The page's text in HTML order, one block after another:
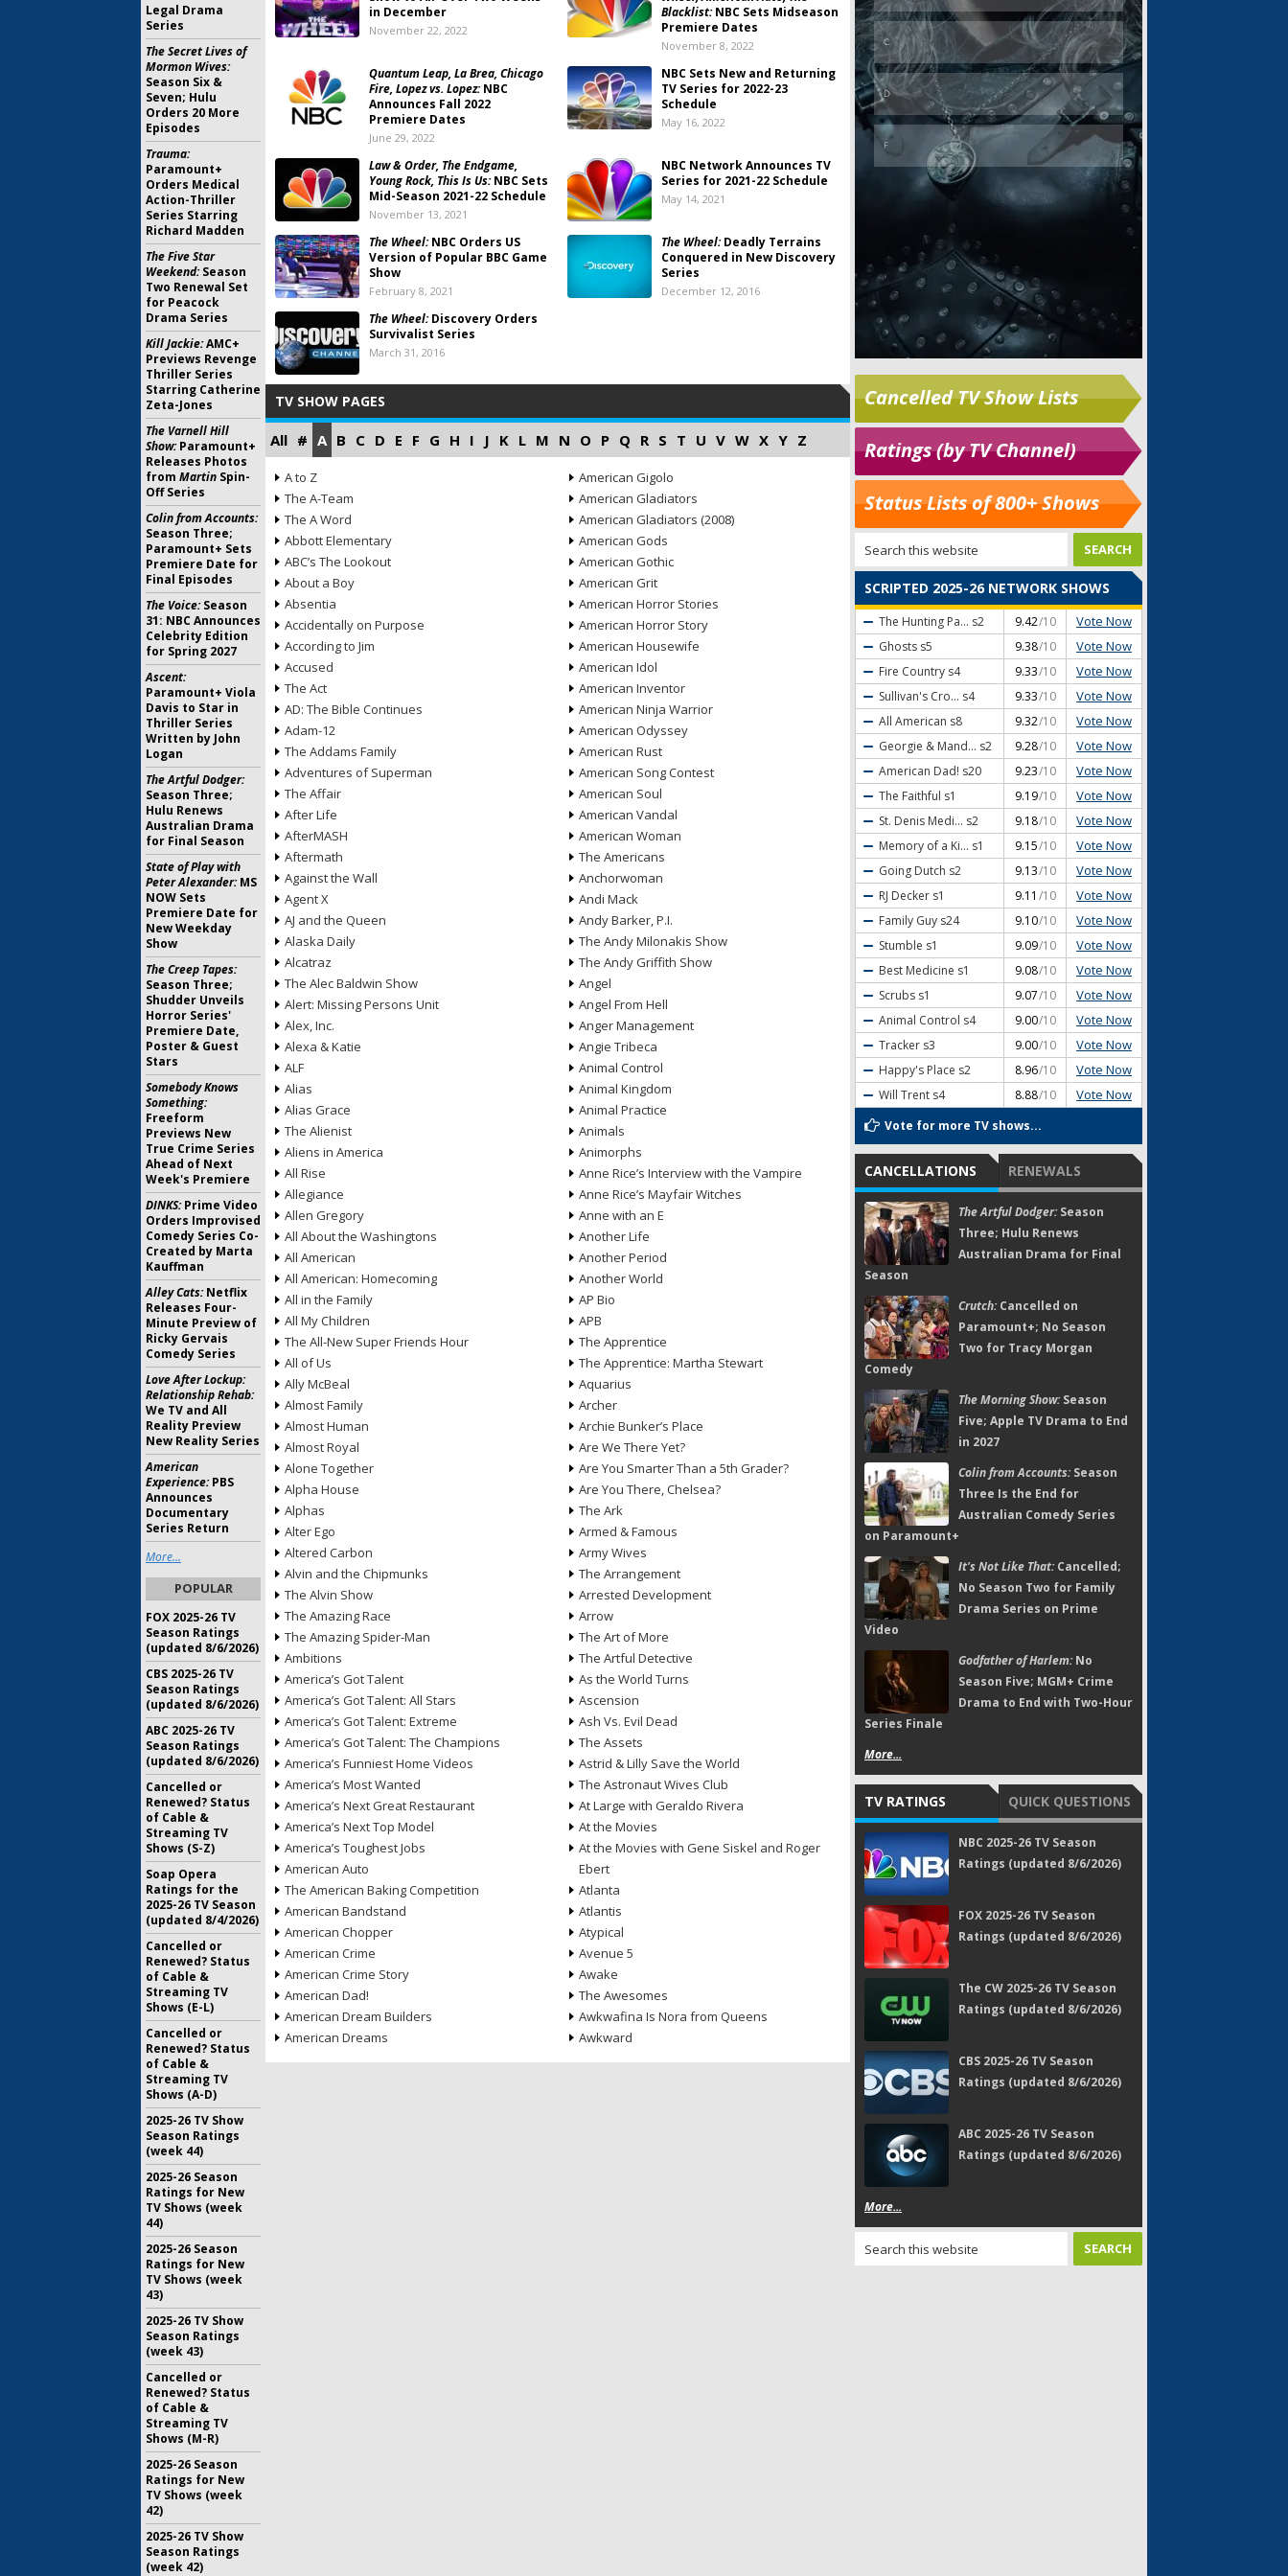
in December
November 22, 2022
Blacklist:NBC Sets Midseason
Premiere Dates
November 8, 2022
Quantum Leap, La Brea, Chicago
Fire, Lopez vs. Lopez:NBC
Announces Fall 2022
Premiere Dates
June 29, 2022
NBC Sets New and Returning
TV Series for 2022-23
Schedule
May 16, 2022
Law & Order, The Endgame,
Young Rock, This Is Us:NBC Sets
Mid-Season 2021-22 Schedule
November 13, 2021
NBC Network Announces TV
Series for 2021-22 Schedule
May 14, 2021
The Wheel:NBC Orders US
Version of Popular BBC Game
Show
February 8, 2021
The Wheel:Deadly Terrains
Conquered in New Discovery
Series
December 12, 2016
The Wheel:Discovery Orders
Survivalist Series
March 31, 2016
TV SHOW PAGES
All # A B C D E F G H I J K L M N O P Q R S T U V W X Y Z
A to Z
The A-Team
The A Word
Abbott Elementary
ABC’s The Lookout
About a Boy
Absentia
Accidentally on Purpose
According to Jim
Accused
The Act
AD: The Bible Continues
Adam-12
The Addams Family
Adventures of Superman
The Affair
After Life
AfterMASH
Aftermath
Against the Wall
Agent X
AJ and the Queen
Alaska Daily
Alcatraz
The Alec Baldwin Show
Alert: Missing Persons Unit
Alex, Inc.
Alexa & Katie
ALF
Alias
Alias Grace
The Alienist
Aliens in America
All Rise
Allegiance
Allen Gregory
All About the Washingtons
All American
All American: Homecoming
All in the Family
All My Children
The All-New Super Friends Hour
All of Us
Ally McBeal
Almost Family
Almost Human
Almost Royal
Alone Together
Alpha House
Alphas
Alter Ego
Altered Carbon
Alvin and the Chipmunks
The Alvin Show
The Amazing Race
The Amazing Spider-Man
Ambitions
America’s Got Talent
America’s Got Talent: All Stars
America’s Got Talent: Extreme
America’s Got Talent: The Champions
America’s Funniest Home Videos
America’s Most Wanted
America’s Next Great Restaurant
America’s Next Top Model
America’s Toughest Jobs
American Auto
The American Baking Competition
American Bandstand
American Chopper
American Crime
American Crime Story
American Dad!
American Dream Builders
American Dreams
American Gigolo
American Gladiators
American Gladiators (2008)
American Gods
American Gothic
American Grit
American Horror Stories
American Horror Story
American Housewife
American Idol
American Inventor
American Ninja Warrior
American Odyssey
American Rust
American Song Contest
American Soul
American Vandal
American Woman
The Americans
Anchorwoman
Andi Mack
Andy Barker, P.I.
The Andy Milonakis Show
The Andy Griffith Show
Angel
Angel From Hell
Anger Management
Angie Tribeca
Animal Control
Animal Kingdom
Animal Practice
Animals
Animorphs
Anne Rice’s Interview with the Vampire
Anne Rice’s Mayfair Witches
Anne with an E
Another Life
Another Period
Another World
AP Bio
APB
The Apprentice
The Apprentice: Martha Stewart
Aquarius
Archer
Archie Bunker’s Place
Are We There Yet?
Are You Smarter Than a 5th Grader?
Are You There, Chelsea?
The Ark
Armed & Famous
Army Wives
The Arrangement
Arrested Development
Arrow
The Art of More
The Artful Detective
As the World Turns
Ascension
Ash Vs. Evil Dead
The Assets
Astrid & Lilly Save the World
The Astronaut Wives Club
At Large with Geraldo Rivera
At the Movies
At the Movies with Gene Siskel and Roger
Ebert
Atlanta
Atlantis
Atypical
Avenue 5
Awake
The Awesomes
Awkwafina Is Nora from Queens
Awkward
Skip
Cancelled TV Show Lists
Ratings (by TV Channel)
Status Lists of 800+ Shows
SCRIPTED 2025-26 NETWORK SHOWS
The Hunting Pa... s2 9.42/10 Vote Now
Ghosts s5 9.38/10 Vote Now
Fire Country s4 9.33/10 Vote Now
Sullivan's Cro... s4 9.33/10 Vote Now
All American s8 9.32/10 Vote Now
Georgie & Mand... s2 9.28/10 Vote Now
American Dad! s20 9.23/10 Vote Now
The Faithful s1 9.19/10 Vote Now
St. Denis Medi... s2 9.18/10 Vote Now
Memory of a Ki... s1 9.15/10 Vote Now
Going Dutch s2 9.13/10 Vote Now
RJ Decker s1 9.11 /10 Vote Now
Family Guy s24 9.10/10 Vote Now
Stumble s1 9.09/10 Vote Now
Best Medicine s1 9.08/10 Vote Now
Scrubs s1 9.07/10 Vote Now
Animal Control s4 9.00/10 Vote Now
Tracker s3 9.00/10 Vote Now
Happy's Place s2 8.96/10 Vote Now
Will Trent s4 8.88/10 Vote Now
Vote for more TV shows...
CANCELLATIONS RENEWALS
The Artful Dodger:Season
Three; Hulu Renews
Australian Drama for Final
Season
Crutch:Cancelled on
Paramount+; No Season
Two for Tracy Morgan
Comedy
The Morning Show:Season
Five; Apple TV Drama to End
in 2027
Colin from Accounts:Season
Three Is the End for
Australian Comedy Series
on Paramount+
It's Not Like That:Cancelled;
No Season Two for Family
Drama Series on Prime
Video
Godfather of Harlem:No
Season Five; MGM+ Crime
Drama to End with Two-Hour
Series Finale
More...
TV RATINGS QUICK QUESTIONS
NBC 2025-26 TV Season
Ratings (updated 8/6/2026)
FOX 2025-26 TV Season
Ratings (updated 8/6/2026)
The CW 2025-26 TV Season
Ratings (updated 8/6/2026)
CBS 2025-26 TV Season
Ratings (updated 8/6/2026)
ABC 2025-26 TV Season
Ratings (updated 8/6/2026)
More...
Legal Drama
Series
The Secret Lives of
Mormon Wives:
Season Six &
Seven; Hulu
Orders 20 More
Episodes
Trauma:
Paramount+
Orders Medical
Action-Thriller
Series Starring
Richard Madden
The Five Star
Weekend:Season
Two Renewal Set
for Peacock
Drama Series
Kill Jackie:AMC+
Previews Revenge
Thriller Series
Starring Catherine
Zeta-Jones
The Varnell Hill
Show:Paramount+
Releases Photos
from Martin Spin-
Off Series
Colin from Accounts:
Season Three;
Paramount+ Sets
Premiere Date for
Final Episodes
The Voice:Season
31: NBC Announces
Celebrity Edition
for Spring 2027
Ascent:
Paramount+ Viola
Davis to Star in
Thriller Series
Written by John
Logan
The Artful Dodger:
Season Three;
Hulu Renews
Australian Drama
for Final Season
State of Play with
Peter Alexander:MS
NOW Sets
Premiere Date for
New Weekday
Show
The Creep Tapes:
Season Three;
Shudder Unveils
Horror Series'
Premiere Date,
Poster & Guest
Stars
Somebody Knows
Something:
Freeform
Previews New
True Crime Series
Ahead of Next
Week's Premiere
DINKS:Prime Video
Orders Improvised
Comedy Series Co-
Created by Marta
Kauffman
Alley Cats:Netflix
Releases Four-
Minute Preview of
Ricky Gervais
Comedy Series
Love After Lockup:
Relationship Rehab:
We TV and All
Reality Preview
New Reality Series
American
Experience:PBS
Announces
Documentary
Series Return
More...
POPULAR
FOX 2025-26 TV
Season Ratings
(updated 8/6/2026)
CBS 2025-26 TV
Season Ratings
(updated 8/6/2026)
ABC 2025-26 TV
Season Ratings
(updated 8/6/2026)
Cancelled or
Renewed? Status
of Cable &
Streaming TV
Shows (S-Z)
Soap Opera
Ratings for the
2025-26 TV Season
(updated 8/4/2026)
Cancelled or
Renewed? Status
of Cable &
Streaming TV
Shows (E-L)
Cancelled or
Renewed? Status
of Cable &
Streaming TV
Shows (A-D)
2025-26 TV Show
Season Ratings
(week 44)
2025-26 Season
Ratings for New
TV Shows (week
44)
2025-26 Season
Ratings for New
TV Shows (week
43)
2025-26 TV Show
Season Ratings
(week 43)
Cancelled or
Renewed? Status
of Cable &
Streaming TV
Shows (M-R)
2025-26 Season
Ratings for New
TV Shows (week
42)
2025-26 TV Show
Season Ratings
(week 42)